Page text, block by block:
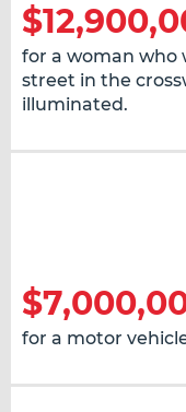
for a woman who
street in the
illuminated.
for a motor